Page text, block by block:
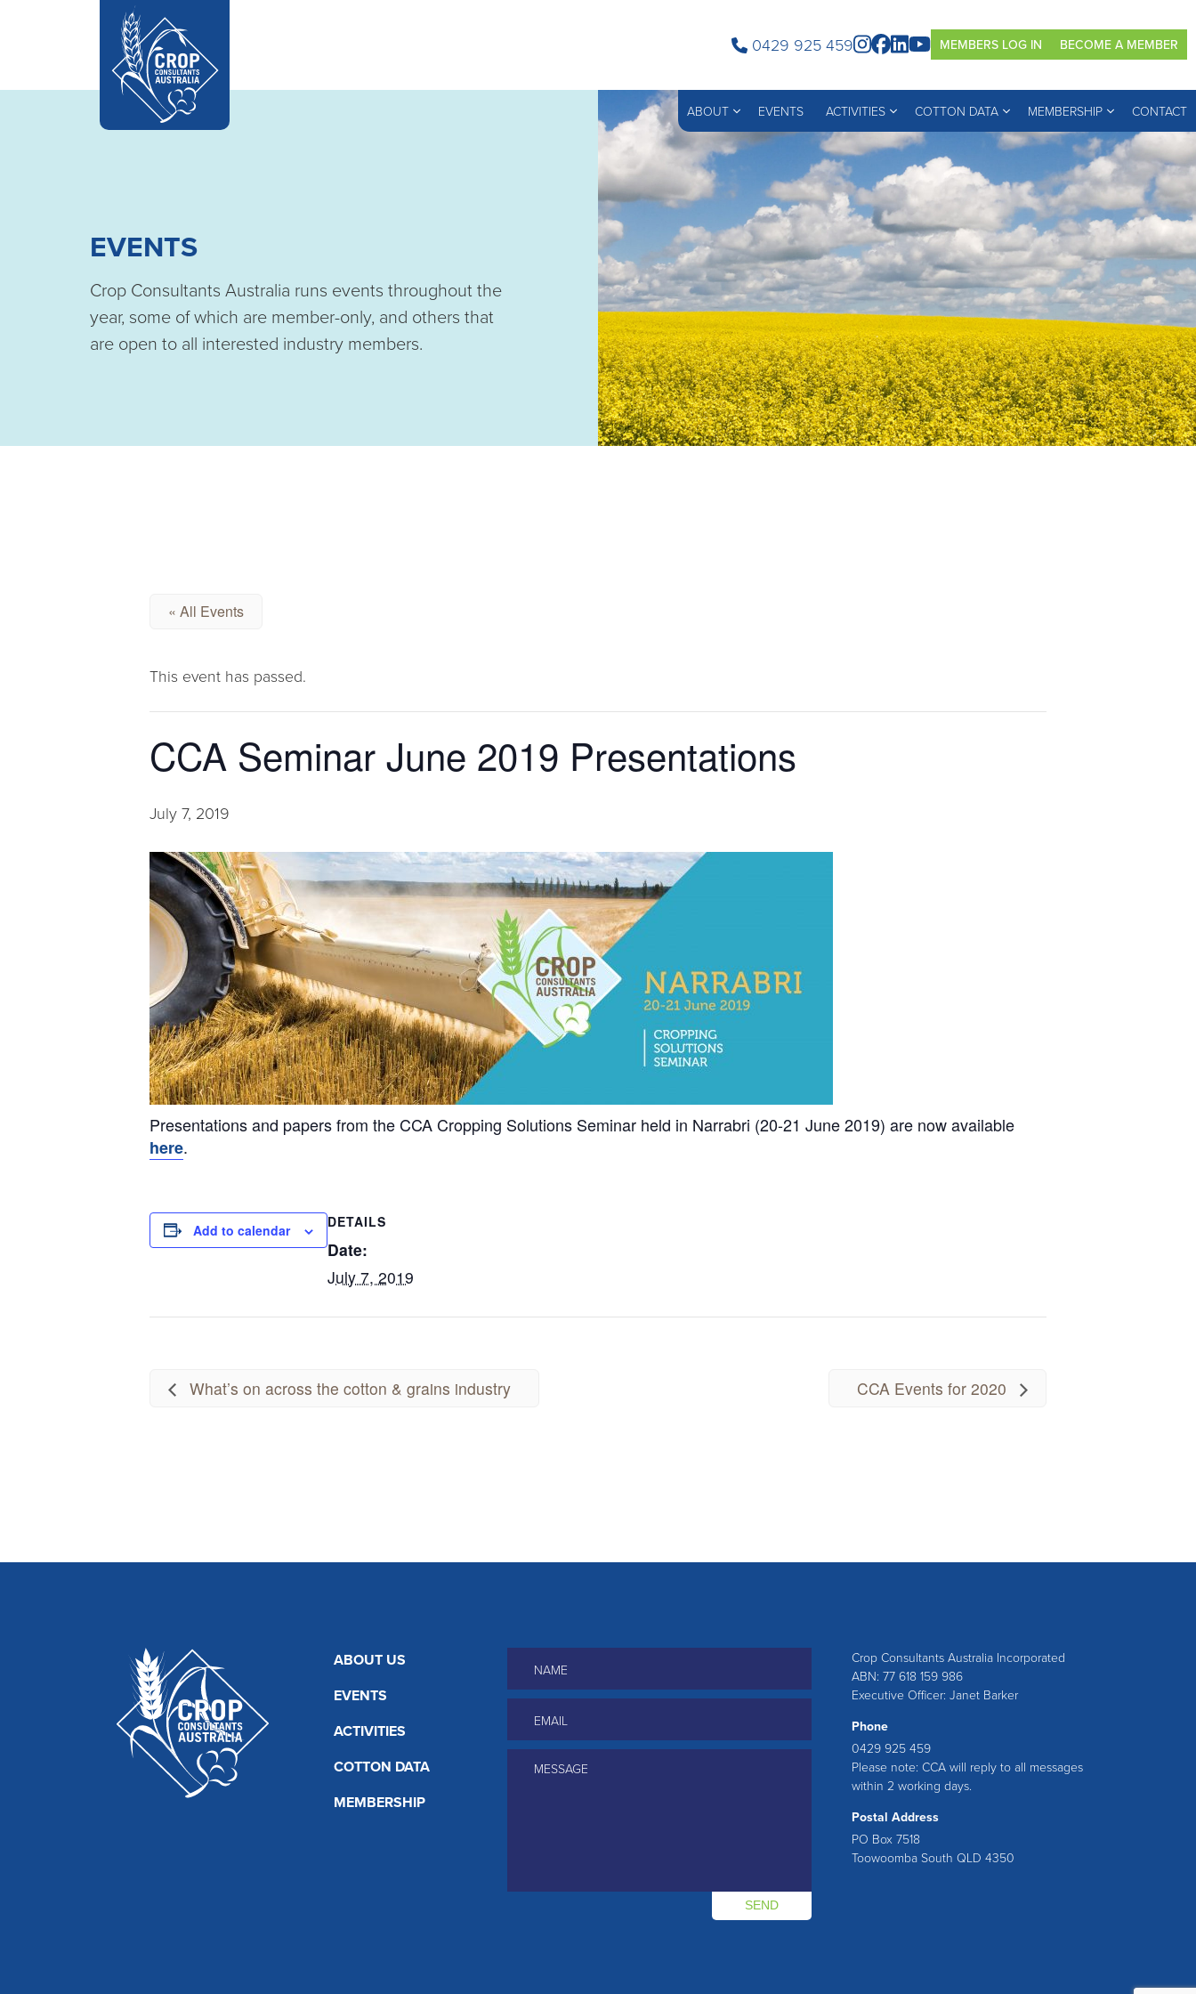
0429 925 459 MEMBERS LOG IN BECOME A MEMBER
ABOUT EVENTS ACTIVITIES COTTON DATA MEMBERSHIP CONTACT
EVENTS
Crop Consultants Australia runs events throughout the
year, some of which are member-only, and others that
are open to all interested industry members.
« All Events
This event has passed.
CCA Seminar June 2019 Presentations
July 7, 2019
Presentations and papers from the CCA Cropping Solutions Seminar held in Narrabri (20-21 June 2019) are now available
here.
Add to calendar DETAILS
Date:
July 7, 2019
What’s on across the cotton & grains industry CCA Events for 2020
ABOUT US
EVENTS
ACTIVITIES
COTTON DATA
MEMBERSHIP
Message *
Crop Consultants Australia Incorporated
ABN: 77 618 159 986
Executive Officer: Janet Barker
Phone
0429 925 459
Please note: CCA will reply to all messages
within 2 working days.
Postal Address
PO Box 7518
Toowoomba South QLD 4350